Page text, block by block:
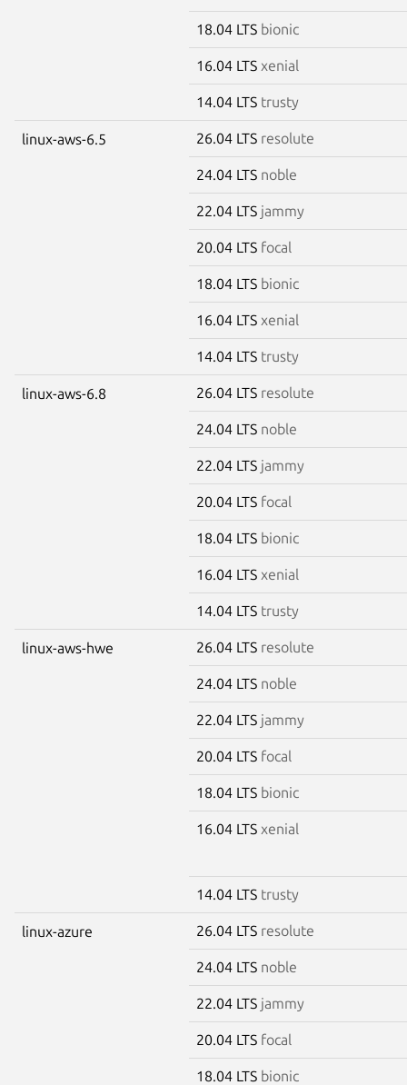
18.04 LTS bionic
16.04 LTS xenial
14.04 LTS trusty
linux-aws-6.5 26.04 LTS resolute
24.04 LTS noble
22.04 LTS jammy
20.04 LTS focal
18.04 LTS bionic
16.04 LTS xenial
14.04 LTS trusty
linux-aws-6.8 26.04 LTS resolute
24.04 LTS noble
22.04 LTS jammy
20.04 LTS focal
18.04 LTS bionic
16.04 LTS xenial
14.04 LTS trusty
linux-aws-hwe 26.04 LTS resolute
24.04 LTS noble
22.04 LTS jammy
20.04 LTS focal
18.04 LTS bionic
16.04 LTS xenial
14.04 LTS trusty
linux-azure 26.04 LTS resolute
24.04 LTS noble
22.04 LTS jammy
20.04 LTS focal
18.04 LTS bionic